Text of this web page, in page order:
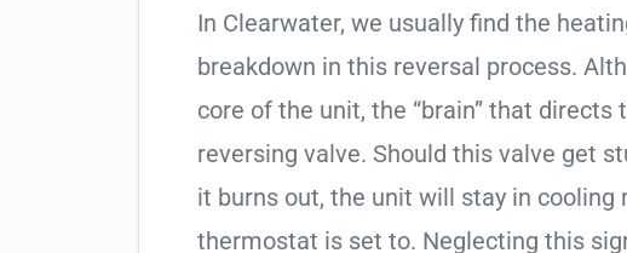
In Clearwater, we usually find the
breakdown in this reversal process.
core of the unit, the “brain” that
reversing valve. Should this valve get
it burns out, the unit will stay in
thermostat is set to. Neglecting this